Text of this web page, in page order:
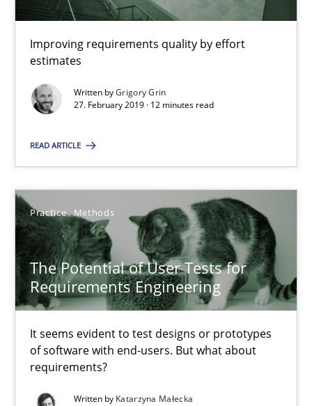
Improving requirements quality by effort
estimates
Written byGrigory Grin
27. February 2019 · 12 minutes read
READ ARTICLE
Practice Methods
The Potential of User Tests for
Requirements Engineering
It seems evident to test designs or prototypes
of software with end-users. But what about
requirements?
Written by Katarzyna Małecka
20.04.2021
11 minutes
Concept for the successful handling of integral NFRs in Scaled
Practice Cross-discipline
Rainer Grau
14.12.2022
11 minutes